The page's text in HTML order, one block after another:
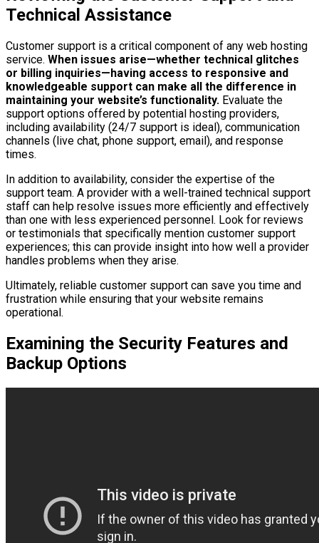
Technical Assistance
Customer support is a critical component of any web hosting
service. When issues arise—whether technical glitches
or billing inquiries—having access to responsive and
knowledgeable support can make all the difference in
maintaining your website’s functionality. Evaluate the
support options offered by potential hosting providers,
including availability (24/7 support is ideal), communication
channels (live chat, phone support, email), and response
times.
In addition to availability, consider the expertise of the
support team. A provider with a well-trained technical support
staff can help resolve issues more efficiently and effectively
than one with less experienced personnel. Look for reviews
or testimonials that specifically mention customer support
experiences; this can provide insight into how well a provider
handles problems when they arise.
Ultimately, reliable customer support can save you time and
frustration while ensuring that your website remains
operational.
Examining the Security Features and
Backup Options